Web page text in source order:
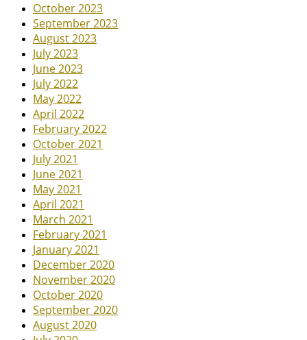
October 2023
September 2023
August 2023
July 2023
June 2023
July 2022
May 2022
April 2022
February 2022
October 2021
July 2021
June 2021
May 2021
April 2021
March 2021
February 2021
January 2021
December 2020
November 2020
October 2020
September 2020
August 2020